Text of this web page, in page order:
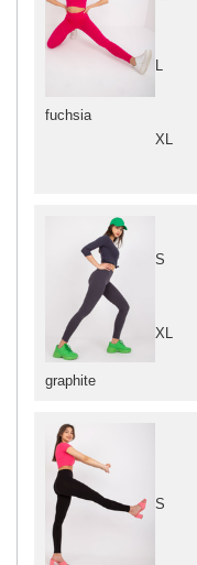
fuchsia
L
XL
graphite
S
XL
S